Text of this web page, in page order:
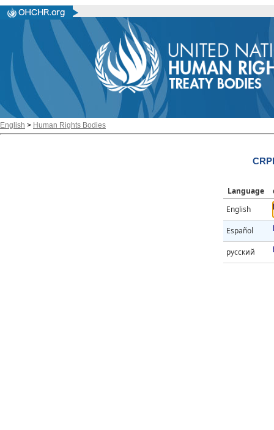
English > Human Rights Bodies
Language
English
Español
русский